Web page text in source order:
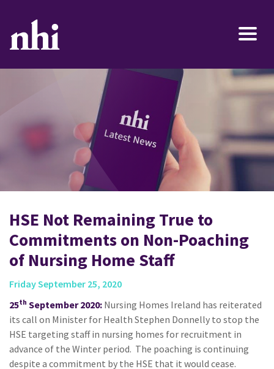
HSE Not Remaining True to
Commitments on Non-Poaching
of Nursing Home Staff
Friday September 25, 2020
25th September 2020: Nursing Homes Ireland has reiterated
its call on Minister for Health Stephen Donnelly to stop the
HSE targeting staff in nursing homes for recruitment in
advance of the Winter period. The poaching is continuing
despite a commitment by the HSE that it would cease.